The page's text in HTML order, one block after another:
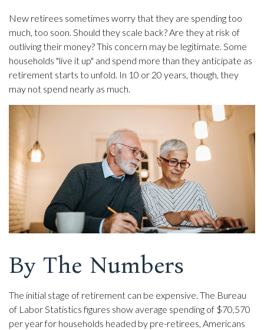
New retirees sometimes worry that they are spending too
much, too soon. Should they scale back? Are they at risk of
outliving their money? This concern may be legitimate. Some
households "live it up" and spend more than they anticipate as
retirement starts to unfold. In 10 or 20 years, though, they
may not spend nearly as much.
By The Numbers
The initial stage of retirement can be expensive. The Bureau
of Labor Statistics figures show average spending of $70,570
per year for households headed by pre-retirees, Americans